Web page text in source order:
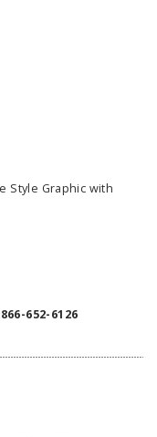
Style Graphic with
652-6126